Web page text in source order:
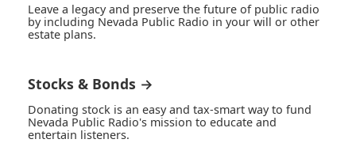
Leave a legacy and preserve the future of public radio
by including Nevada Public Radio in your will or other
estate plans.
Stocks & Bonds →
Donating stock is an easy and tax-smart way to fund
Nevada Public Radio's mission to educate and
entertain listeners.